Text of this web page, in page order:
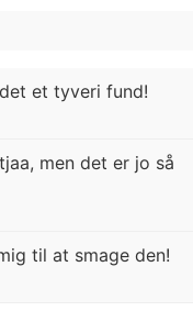
et tyveri fund!
tjaa, men det er jo så
til at smage den!